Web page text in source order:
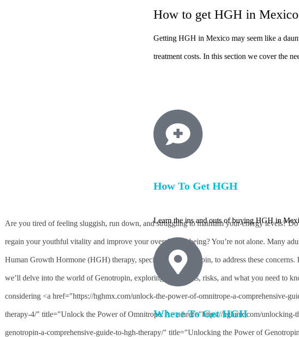
How to get HGH in Mexico
Getting HGH in Mexico may seem like a
treatment costs. In this section we cover the
How To Get HGH
Learn the ins and outs of buying HGH in
Where To Get HGH
Unlock The Power Of
Comprehensive Guide To
Are you tired of feeling sluggish, run down, and struggling to maintain your energy levels?
regain your youthful vitality and improve your overall well-being? You’re not alone. Many
Human Growth Hormone (HGH) therapy, specifically Genotropin, to address these concerns.
we’ll delve into the world of Genotropin, exploring its benefits, risks, and what you need to
considering <a href="https://hghmx.com/unlock-the-power-of-omnitrope-a-comprehensive-
therapy-4/" title="Unlock the Power of Omnitrope: A <a href="https://hghmx.com/unlocking-
genotropin-a-comprehensive-guide-to-hgh-therapy/" title="Unlocking the Power of